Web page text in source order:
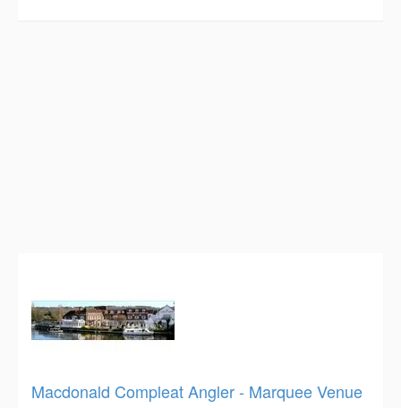
Macdonald Compleat Angler - Marquee Venue